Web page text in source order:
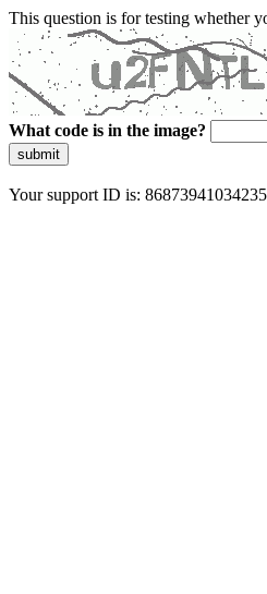
This question is for testing whether
What code is in the image?
submit
Your support ID is: